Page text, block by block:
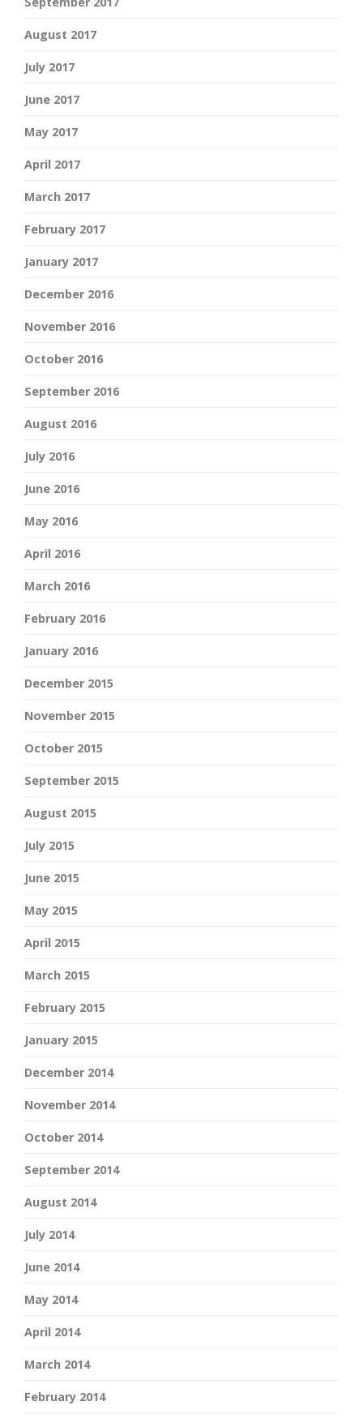
August 2017
July 2017
June 2017
May 2017
April 2017
March 2017
February 2017
January 2017
December 2016
November 2016
October 2016
September 2016
August 2016
July 2016
June 2016
May 2016
April 2016
March 2016
February 2016
January 2016
December 2015
November 2015
October 2015
September 2015
August 2015
July 2015
June 2015
May 2015
April 2015
March 2015
February 2015
January 2015
December 2014
November 2014
October 2014
September 2014
August 2014
July 2014
June 2014
May 2014
April 2014
March 2014
February 2014